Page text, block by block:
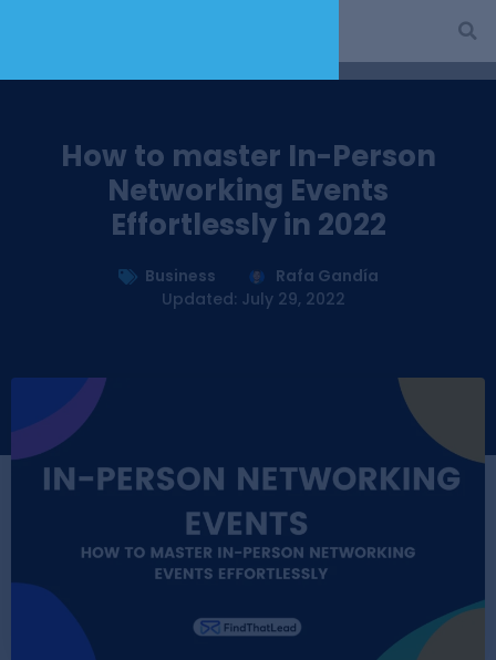
How to master In-Person
Networking Events
Effortlessly in 2022
Business
Rafa Gandía
Updated: July 29, 2022